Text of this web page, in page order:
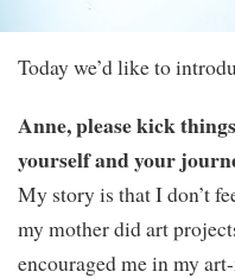
Today we’d like to
Anne, please kick
yourself and your
My story is that I don’t
my mother did art
encouraged me in my